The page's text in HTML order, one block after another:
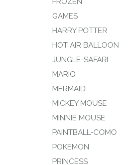
GAMES
HARRY POTTER
HOT AIR BALLOON
JUNGLE-SAFARI
MARIO
MERMAID
MICKEY MOUSE
MINNIE MOUSE
PAINTBALL-COMO
POKEMON
PRINCESS